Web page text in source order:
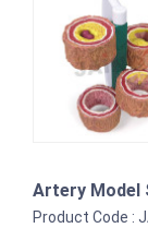
Artery Model
Product Code :